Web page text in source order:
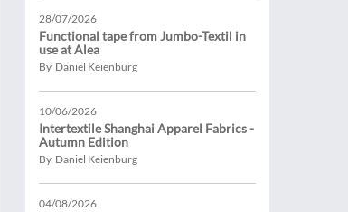
28/07/2026
Functional tape from Jumbo-Textil in
use at Alea
By Daniel Keienburg
10/06/2026
Intertextile Shanghai Apparel Fabrics -
Autumn Edition
By Daniel Keienburg
04/08/2026